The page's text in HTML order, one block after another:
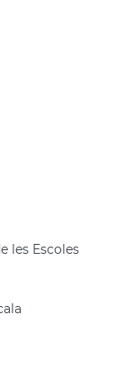
les Escoles